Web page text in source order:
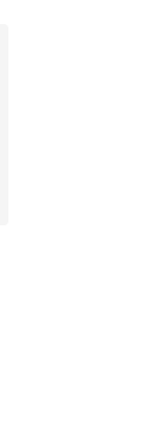
to $24.99